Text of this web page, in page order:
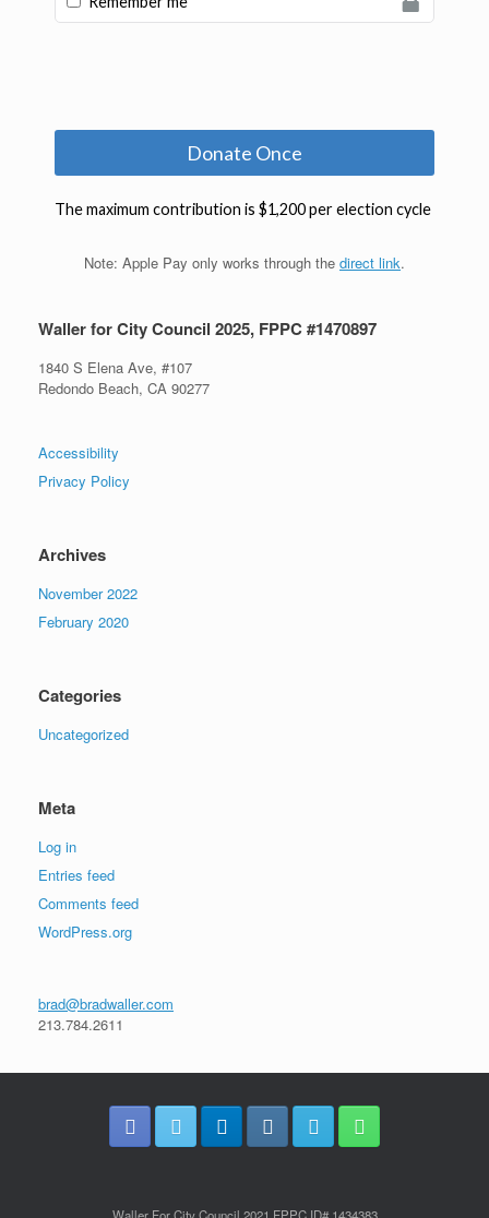
Note: Apple Pay only works through the direct link.
Waller for City Council 2025, FPPC #1470897
1840 S Elena Ave, #107
Redondo Beach, CA 90277
Accessibility
Privacy Policy
Archives
November 2022
February 2020
Categories
Uncategorized
Meta
Log in
Entries feed
Comments feed
WordPress.org
brad@bradwaller.com
213.784.2611
Waller For City Council 2021 FPPC ID# 1434383